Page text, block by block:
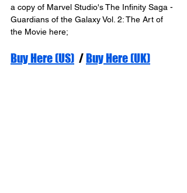
a copy of Marvel Studio's The Infinity Saga -
Guardians of the Galaxy Vol. 2: The Art of
the Movie here;
Buy Here (US) / Buy Here (UK)